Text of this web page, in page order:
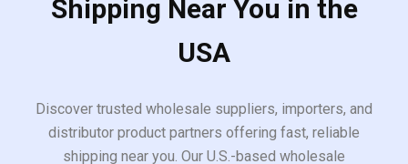
Shipping Near You in the
USA
Discover trusted wholesale suppliers, importers, and
distributor product partners offering fast, reliable
shipping near you. Our U.S.-based wholesale